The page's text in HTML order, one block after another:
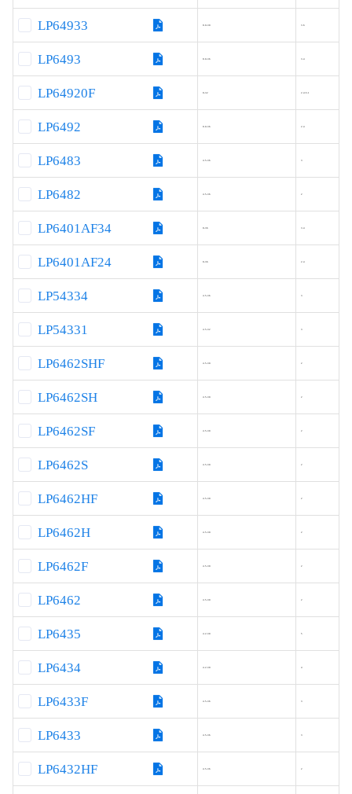
LP64933 8.0-30 3.6
LP6493 8.0-36 3.4
LP64920F 8-32 2.4/3.1
LP6492 8.0-36 2.4
LP6483 4.5-36 3
LP6482 4.5-36 2
LP6401AF34 8-36 3.4
LP6401AF24 8-36 2.4
LP54334 4.5-36 3
LP54331 4.5-32 3
LP6462SHF 4.5-30 2
LP6462SH 4.5-30 2
LP6462SF 4.5-30 2
LP6462S 4.5-30 2
LP6462HF 4.5-30 2
LP6462H 4.5-30 2
LP6462F 4.5-30 2
LP6462 4.5-30 2
LP6435 4.2-30 5
LP6434 4.2-30 4
LP6433F 4.5-36 3
LP6433 4.5-36 3
LP6432HF 4.5-36 2